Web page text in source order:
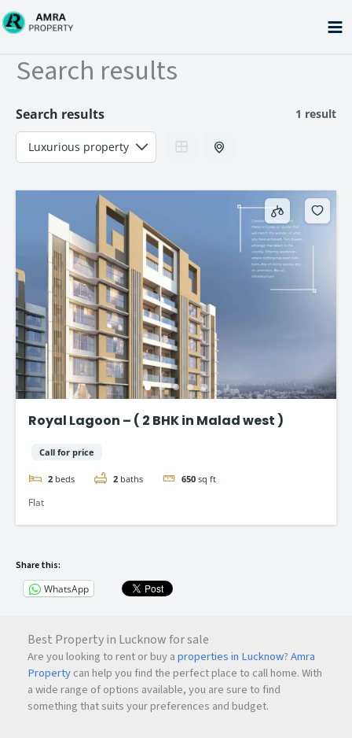
Skip
to
Search results
Search results 1 result
Royal Lagoon – ( 2 BHK in Malad west )
Call for price
2 beds 2 baths 650 sq ft
Flat
Share this:
WhatsApp
Best Property in Lucknow for sale
Are you looking to rent or buy aproperties in Lucknow?Amra
Propertycan help you find the perfect place to call home. With
a wide range of options available, you are sure to find
something that suits your preferences and budget.